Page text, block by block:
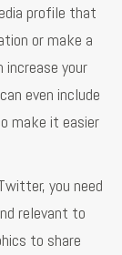
profile that
or make a
increase your
even include
make it easier
you need
relevant to
to share